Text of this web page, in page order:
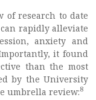
of research to date
rapidly alleviate
anxiety and
it found
than the most
by the University
umbrella review:8